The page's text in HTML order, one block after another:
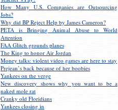
How Many U.S. Companies are Outsourcing
Jobs?
Why did BP Reject Help by James Cameron?
PETA is Bringing Animal Abuse to World
Attention
FAA Glitch grounds planes
The King to honor Air Jordan
Money talks: violent video games are here to stay
Prejean’s back because of her boobies
Yankees on the verge
New discovery shows why you want to be a
naked mole rat
Cranky old Floridians
Yankees closing in